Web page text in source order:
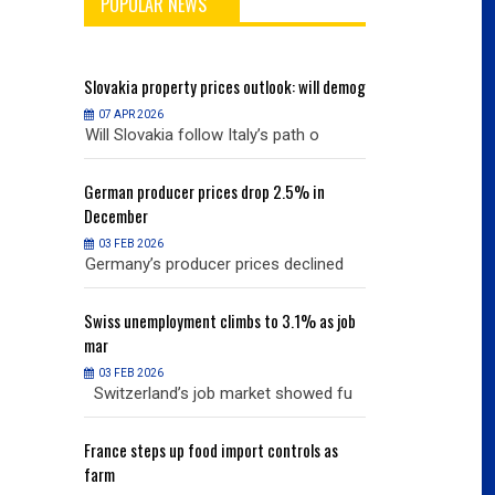
Slovakia property prices outlook: will demog
07 APR 2026
Will Slovakia follow Italy’s path o
German producer prices drop 2.5% in
December
03 FEB 2026
Germany’s producer prices declined
Swissunemployment climbs to 3.1% as job
mar
03 FEB 2026
Switzerland’s job market showed fu
France steps up food import controls as
farm